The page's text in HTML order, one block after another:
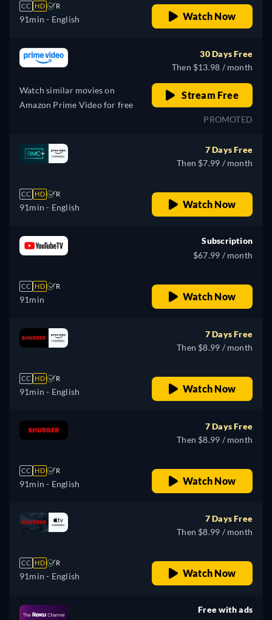
CC HD R
91min - English Watch Now
Watch similar movies on
Amazon Prime Video for free
30 Days Free
Then $13.98 / month
Stream Free
PROMOTED
CC HD R
91min - English
7 Days Free
Then $7.99 / month
Watch Now
CC HD R
91min
Subscription
$67.99 / month
Watch Now
CC HD R
91min - English
7 Days Free
Then $8.99 / month
Watch Now
CC HD R
91min - English
7 Days Free
Then $8.99 / month
Watch Now
CC HD R
91min - English
7 Days Free
Then $8.99 / month
Watch Now
Free with ads